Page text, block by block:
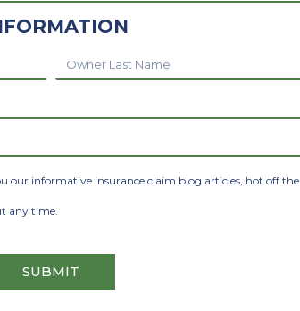
Owner
Name
our informative insurance claim blog articles, hot off the
any time.
SUBMIT